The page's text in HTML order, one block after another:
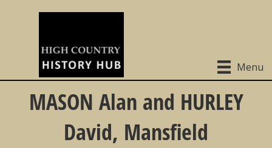
Menu
MASON Alan and HURLEY
David, Mansfield